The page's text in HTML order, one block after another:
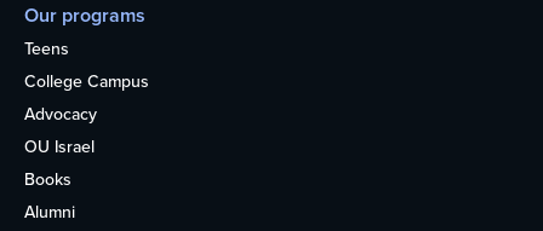
Our programs
Teens
College Campus
Advocacy
OU Israel
Books
Alumni